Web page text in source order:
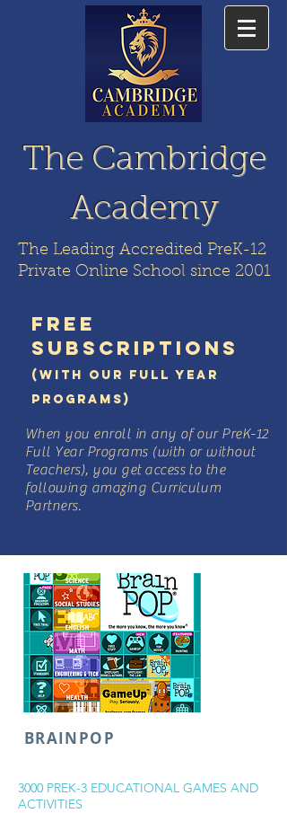
The Cambridge
Academy
The Leading Accredited PreK-12
Private Online School since 2001
FREE
SUBSCRIPTIONS
(WITH OUR FULL YEAR
PROGRAMS)
When you enroll in any of our PreK-12
Full Year Programs (with or without
Teachers), you get access to the
following amazing Curriculum
Partners.
BRAINPOP
3000 PREK-3 EDUCATIONAL GAMES AND
ACTIVITIES